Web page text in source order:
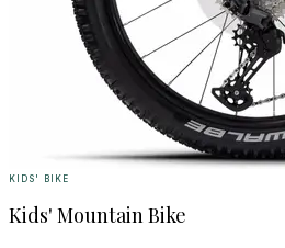
KIDS' BIKE
Kids' Mountain Bike